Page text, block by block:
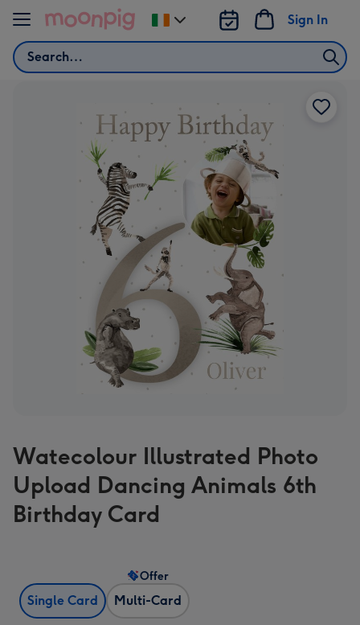
Skip to content
Search
Sign In
Change
delivery
Watecolour Illustrated Photo
Upload Dancing Animals 6th
Birthday Card
Single Card Multi-Card
Offer